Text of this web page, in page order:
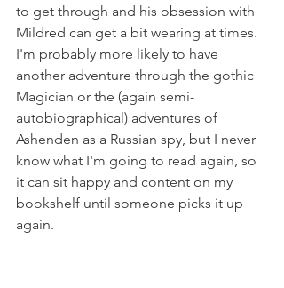
to get through and his obsession with
Mildred can get a bit wearing at times.
I'm probably more likely to have
another adventure through the gothic
Magician or the (again semi-
autobiographical) adventures of
Ashenden as a Russian spy, but I never
know what I'm going to read again, so
it can sit happy and content on my
bookshelf until someone picks it up
again.